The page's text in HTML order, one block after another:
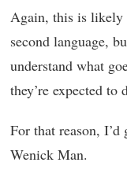
Again, this is likely
second language,
understand what
they’re expected to
For that reason,
Wenick Man.